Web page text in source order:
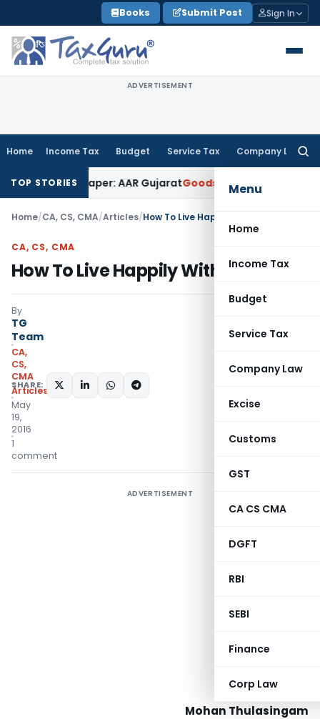
to
content
Books Submit Post Sign In
ADVERTISEMENT
Home Income Tax Budget Service Tax Company Law
Menu
Home
Income Tax
Budget
Service Tax
Company Law
Excise
Customs
GST
CA CS CMA
DGFT
RBI
SEBI
Finance
Corp Law
TOP STORIES
on Paper: AAR GujaratGoods and Services Tax
Home/CA, CS, CMA/Articles/How To Live Happily Within Means
CA, CS, CMA
How To Live Happily Within Means
By
TG
Team
CA,
CS,
CMA
Articles
May
19,
2016
1
comment
SHARE:
ADVERTISEMENT
Mohan Thulasingam